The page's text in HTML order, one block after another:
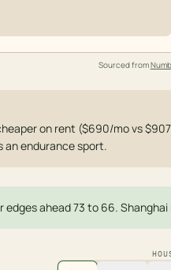
Sourced from
on rent ($690/mo vs
endurance sport.
edges ahead 73 to 66.